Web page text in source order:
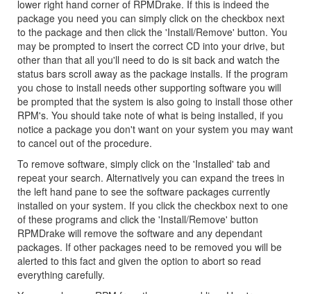
lower right hand corner of RPMDrake. If this is indeed the
package you need you can simply click on the checkbox next
to the package and then click the 'Install/Remove' button. You
may be prompted to insert the correct CD into your drive, but
other than that all you'll need to do is sit back and watch the
status bars scroll away as the package installs. If the program
you chose to install needs other supporting software you will
be prompted that the system is also going to install those other
RPM's. You should take note of what is being installed, if you
notice a package you don't want on your system you may want
to cancel out of the procedure.
To remove software, simply click on the 'Installed' tab and
repeat your search. Alternatively you can expand the trees in
the left hand pane to see the software packages currently
installed on your system. If you click the checkbox next to one
of these programs and click the 'Install/Remove' button
RPMDrake will remove the software and any dependant
packages. If other packages need to be removed you will be
alerted to this fact and given the option to abort so read
everything carefully.